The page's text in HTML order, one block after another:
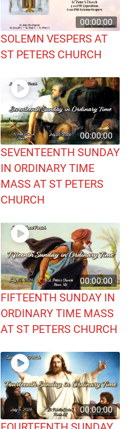
00:00:00
SOLEMN VESPERS AT
ST PETERS CHURCH
00:00:00
SEVENTEENTH SUNDAY
IN ORDINARY TIME
MASS AT ST PETERS
CHURCH
00:00:00
FIFTEENTH SUNDAY IN
ORDINARY TIME MASS
AT ST PETERS CHURCH
00:00:00